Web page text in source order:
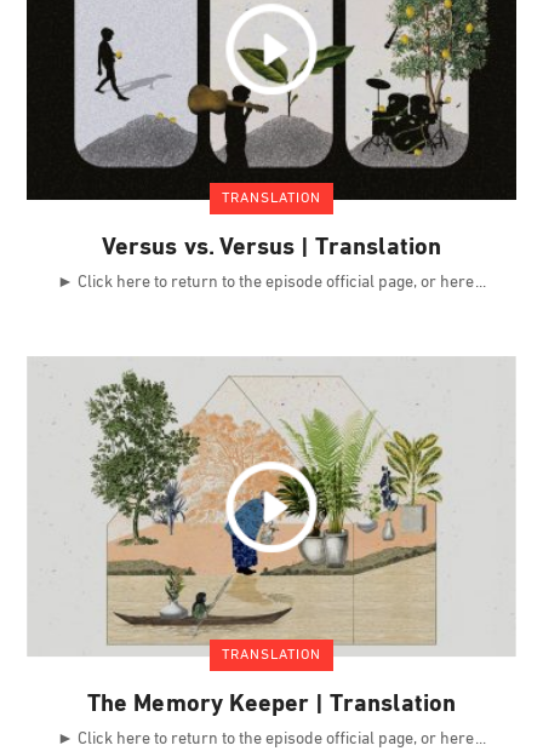
TRANSLATION
Versus vs. Versus | Translation
► Click here to return to the episode official page, or here
TRANSLATION
The Memory Keeper | Translation
► Click here to return to the episode official page, or here